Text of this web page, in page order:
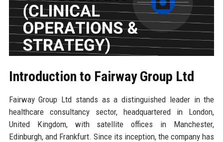
Introduction to Fairway Group Ltd
Fairway Group Ltd stands as a distinguished leader in the
healthcare consultancy sector, headquartered in London,
United Kingdom, with satellite offices in Manchester,
Edinburgh, and Frankfurt. Since its inception, the company has